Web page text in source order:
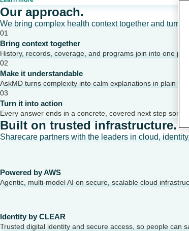
Our approach.
We bring complex health context together and turn
01
Bring context together
History, records, coverage, and programs join into one
02
Make it understandable
AskMD turns complexity into calm explanations in plain
03
Turn it into action
Every answer ends in a concrete, covered next step
Built on trusted infrastructure.
Sharecare partners with the leaders in cloud,
Powered by AWS
Agentic, multi-model AI on secure, scalable cloud
Identity by CLEAR
Trusted digital identity and secure access, so people can